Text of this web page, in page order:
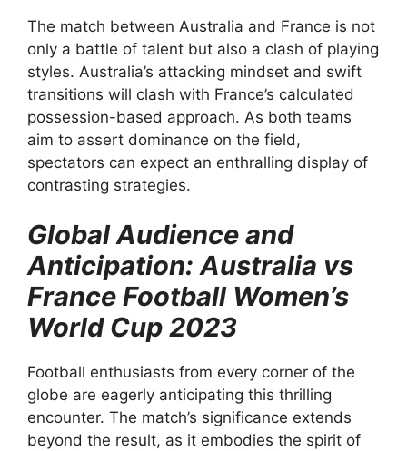
The match between Australia and France is not
only a battle of talent but also a clash of playing
styles. Australia’s attacking mindset and swift
transitions will clash with France’s calculated
possession-based approach. As both teams
aim to assert dominance on the field,
spectators can expect an enthralling display of
contrasting strategies.
Global Audience and
Anticipation: Australia vs
France Football Women’s
World Cup 2023
Football enthusiasts from every corner of the
globe are eagerly anticipating this thrilling
encounter. The match’s significance extends
beyond the result, as it embodies the spirit of